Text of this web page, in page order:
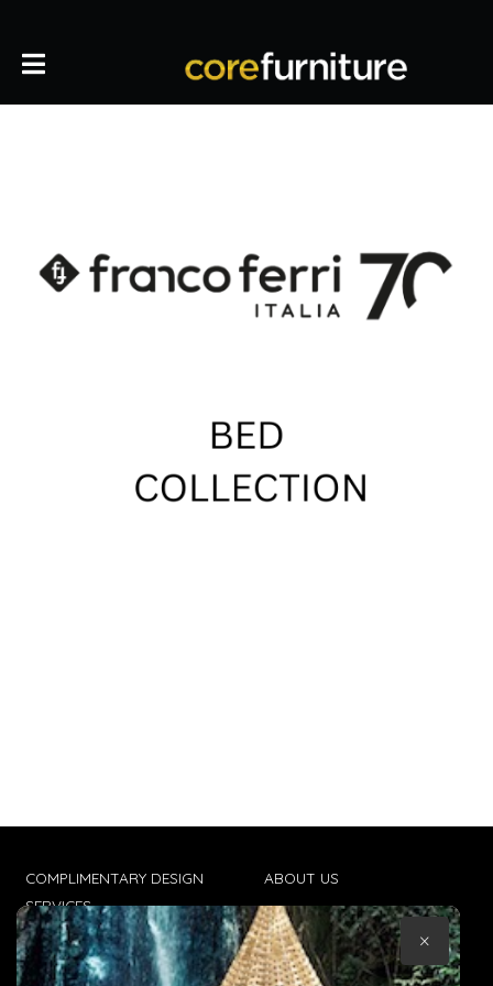
COMPLIMENTARY DESIGN
SERVICES
TRADE CLIENTS
ABOUT US
CONTACT US
TERMS & CONDITIONS
×